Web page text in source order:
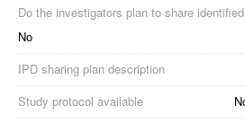
Do the investigators plan to share
No
IPD sharing plan description
Study protocol available